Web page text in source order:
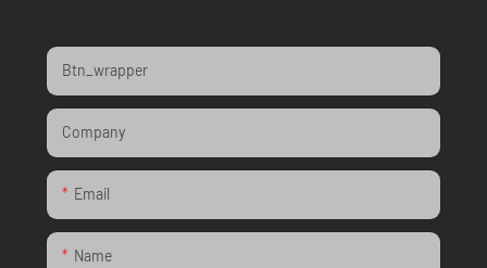
Btn_wrapper
Company
Email
Name